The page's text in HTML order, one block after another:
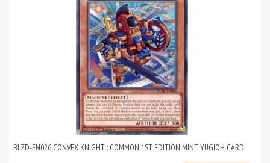
BLZD-EN026 CONVEX KNIGHT : COMMON 1ST EDITION MINT YUGIOH CARD